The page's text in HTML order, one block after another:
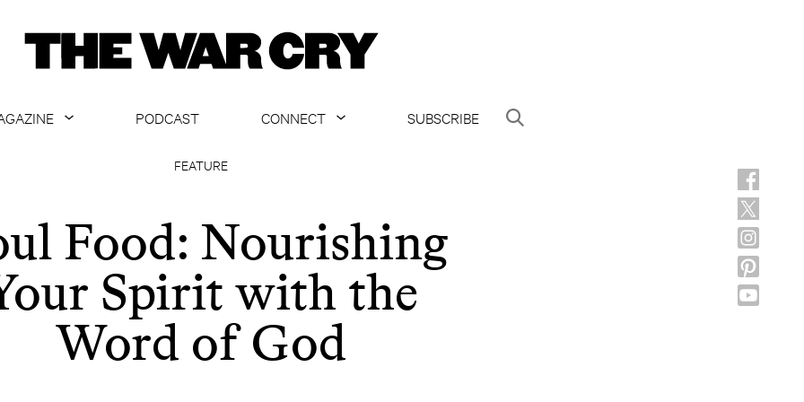
ARTICLES
PODCAST
CONNECT
SUBSCRIBE
FEATURE
Food: Nourishing
Spirit with the
Word of God